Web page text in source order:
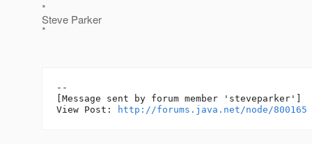
*
Steve Parker
*
--
[Message sent by forum member 'steveparker']
View Post:
http://forums.java.net/node/800165